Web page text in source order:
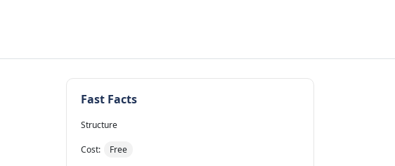
Fast Facts
Structure
Cost: Free